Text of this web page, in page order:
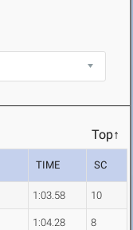
Top↑
TIME SC
1:03.58 10
1:04.28 8